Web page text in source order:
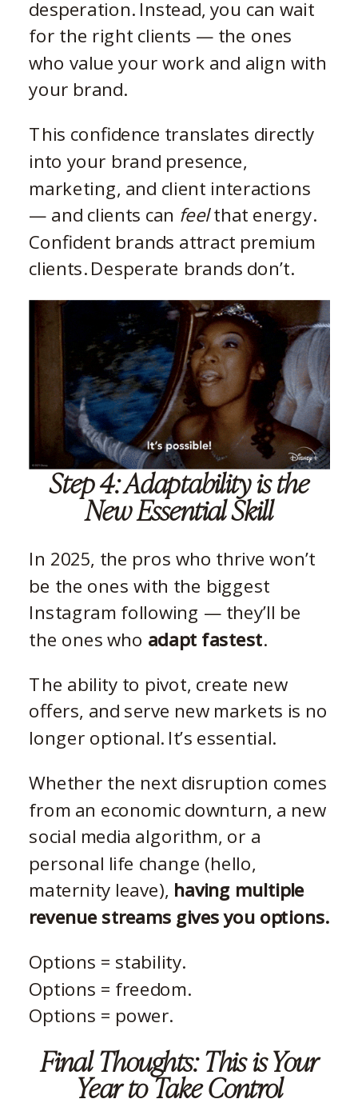
desperation. Instead, you can wait
for the right clients — the ones
who value your work and align with
your brand.
This confidence translates directly
into your brand presence,
marketing, and client interactions
— and clients can feelthat energy.
Confident brands attract premium
clients. Desperate brands don’t.
Step 4: Adaptability is the
New Essential Skill
In 2025, the pros who thrive won’t
be the ones with the biggest
Instagram following — they’ll be
the ones who adapt fastest.
The ability to pivot, create new
offers, and serve new markets is no
longer optional. It’s essential.
Whether the next disruption comes
from an economic downturn, a new
social media algorithm, or a
personal life change (hello,
maternity leave), having multiple
revenue streams gives you options.
Options = stability.
Options = freedom.
Options = power.
Final Thoughts: This is Your
Year to Take Control